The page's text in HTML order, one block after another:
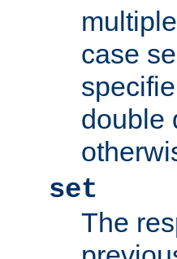
case
double
set
The